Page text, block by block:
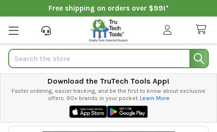
Free shipping on orders over $99!*
Search
Download the TruTech Tools App!
Faster ordering, easier tracking, and be the first to know about exclusive
offers. 90+ brands in your pocket. Learn More